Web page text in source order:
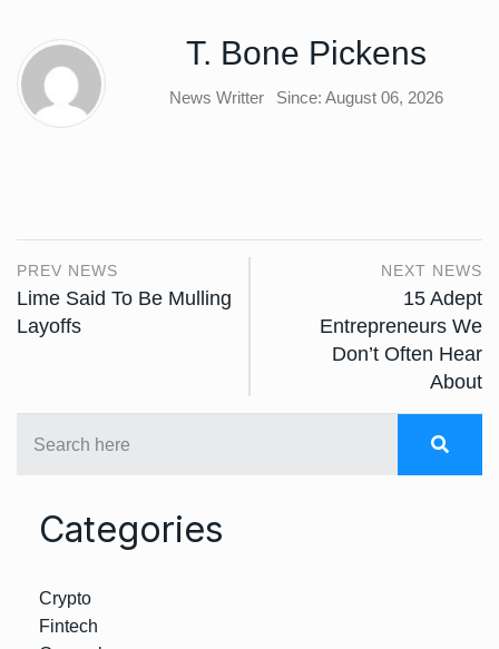
T. Bone Pickens
News Writter Since: August 06, 2026
PREV NEWS
Lime Said To Be Mulling
Layoffs
NEXT NEWS
15 Adept
Entrepreneurs We
Don’t Often Hear
About
Categories
Crypto
Fintech